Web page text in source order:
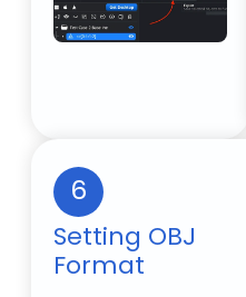
6
Setting OBJ
Format